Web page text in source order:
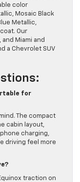
color
Mosaic Black
Metallic,
Our
Miami and
a Chevrolet SUV
for
The compact
cabin layout,
charging,
driving feel more
traction on